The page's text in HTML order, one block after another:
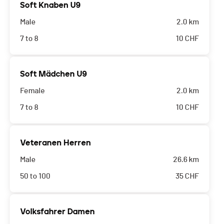
Soft Knaben U9
Male
7 to 8
2.0 km
10 CHF
Soft Mädchen U9
Female
7 to 8
2.0 km
10 CHF
Veteranen Herren
Male
50 to 100
26.6 km
35 CHF
Volksfahrer Damen